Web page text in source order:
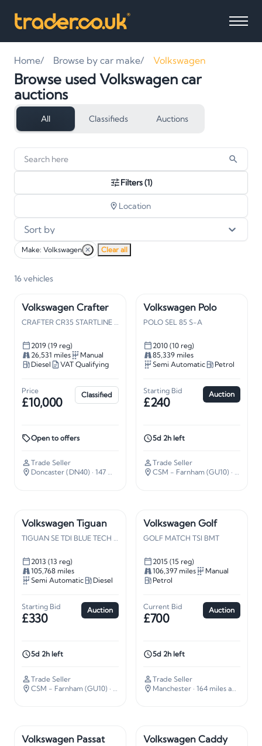
Home Browse by car make Volkswagen
Browse used Volkswagen car
auctions
All Classifieds Auctions
Filters(1)
Location
Sort by
Make: Volkswagen ✕ Clear all
16 vehicles
16vehicles
Volkswagen Crafter
CRAFTER CR35 STARTLINE TDI
2019 (19 reg)
26,531 miles
Manual
Diesel
VAT Qualifying
Price
£10,000
Classified
Open to offers
Trade Seller
Doncaster (DN40) · 147 miles away
Volkswagen Polo
POLO SEL 85 S-A
2010 (10 reg)
85,339 miles
Semi Automatic
Petrol
Starting Bid
£240
Auction
5d 2h left
Trade Seller
CSM - Farnham (GU10) · 37 miles away
Volkswagen Tiguan
TIGUAN SE TDI BLUE TECH 4M S-A
2013 (13 reg)
105,768 miles
Semi Automatic
Diesel
Starting Bid
£330
Auction
5d 2h left
Trade Seller
CSM - Farnham (GU10) · 37 miles away
Volkswagen Golf
GOLF MATCH TSI BMT
2015 (15 reg)
106,397 miles
Manual
Petrol
Current Bid
£700
Auction
5d 2h left
Trade Seller
Manchester · 164 miles away
Volkswagen Passat Volkswagen Caddy